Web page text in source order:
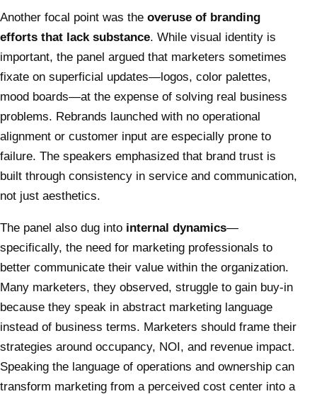
Another focal point was the overuse of branding
efforts that lack substance. While visual identity is
important, the panel argued that marketers sometimes
fixate on superficial updates—logos, color palettes,
mood boards—at the expense of solving real business
problems. Rebrands launched with no operational
alignment or customer input are especially prone to
failure. The speakers emphasized that brand trust is
built through consistency in service and communication,
not just aesthetics.
The panel also dug into internal dynamics—
specifically, the need for marketing professionals to
better communicate their value within the organization.
Many marketers, they observed, struggle to gain buy-in
because they speak in abstract marketing language
instead of business terms. Marketers should frame their
strategies around occupancy, NOI, and revenue impact.
Speaking the language of operations and ownership can
transform marketing from a perceived cost center into a